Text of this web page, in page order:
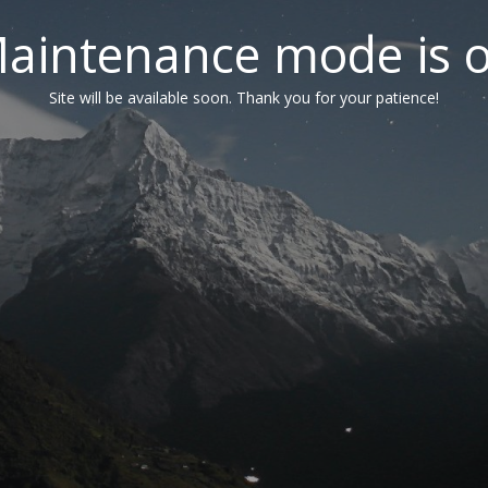
mode is
Site will be available soon. Thank you for your patience!